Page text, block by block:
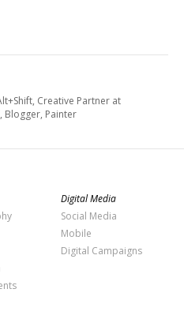
Creative Partner at
Blogger, Painter
Digital Media
Social Media
Mobile
Digital Campaigns